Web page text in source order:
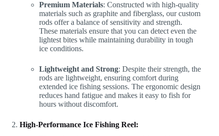
Premium Materials: Constructed with high-quality
materials such as graphite and fiberglass, our custom
rods offer a balance of sensitivity and strength.
These materials ensure that you can detect even the
lightest bites while maintaining durability in tough
ice conditions.
Lightweight and Strong: Despite their strength, the
rods are lightweight, ensuring comfort during
extended ice fishing sessions. The ergonomic design
reduces hand fatigue and makes it easy to fish for
hours without discomfort.
High-Performance Ice Fishing Reel: